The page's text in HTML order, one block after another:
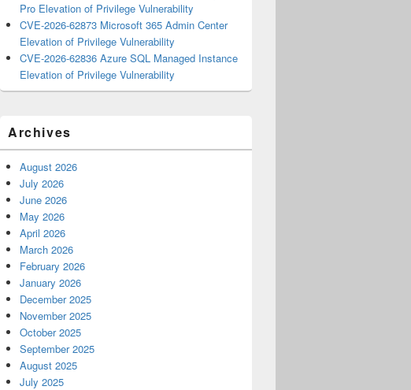
Pro Elevation of Privilege Vulnerability
CVE-2026-62873 Microsoft 365 Admin Center
Elevation of Privilege Vulnerability
CVE-2026-62836 Azure SQL Managed Instance
Elevation of Privilege Vulnerability
Archives
August 2026
July 2026
June 2026
May 2026
April 2026
March 2026
February 2026
January 2026
December 2025
November 2025
October 2025
September 2025
August 2025
July 2025